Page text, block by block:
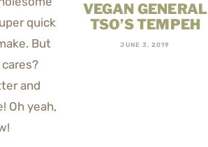
VEGAN GENERAL
TSO’S TEMPEH
JUNE 3, 2019